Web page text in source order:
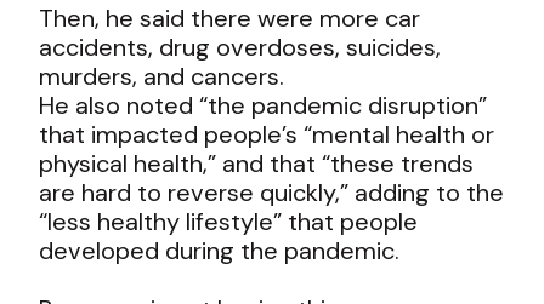
Then, he said there were more car
accidents, drug overdoses, suicides,
murders, and cancers.
He also noted “the pandemic disruption”
that impacted people’s “mental health or
physical health,” and that “these trends
are hard to reverse quickly,” adding to the
“less healthy lifestyle” that people
developed during the pandemic.